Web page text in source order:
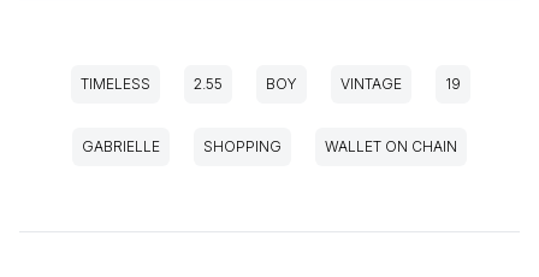
TIMELESS 2.55 BOY VINTAGE 19
GABRIELLE SHOPPING WALLET ON CHAIN